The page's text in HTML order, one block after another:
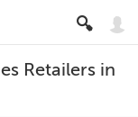
Retailers in